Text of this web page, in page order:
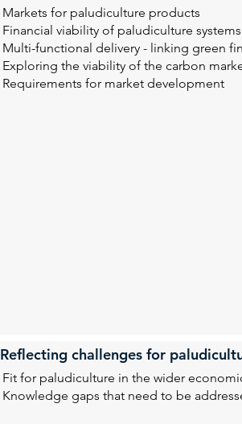
Markets for paludiculture products
Financial viability of paludiculture systems
Multi-functional delivery - linking green
Exploring the viability of the carbon
Requirements for market development
Reflecting challenges for
Fit for paludiculture in the wider
Knowledge gaps that need to be